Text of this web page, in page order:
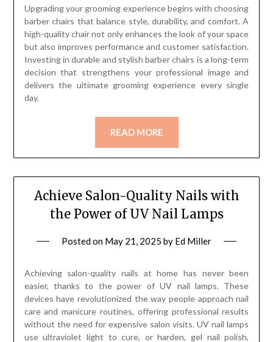
Upgrading your grooming experience begins with choosing
barber chairs that balance style, durability, and comfort. A
high-quality chair not only enhances the look of your space
but also improves performance and customer satisfaction.
Investing in durable and stylish barber chairs is a long-term
decision that strengthens your professional image and
delivers the ultimate grooming experience every single
day.
READ MORE
Achieve Salon-Quality Nails with
the Power of UV Nail Lamps
Posted on May 21, 2025 by Ed Miller
Achieving salon-quality nails at home has never been
easier, thanks to the power of UV nail lamps. These
devices have revolutionized the way people approach nail
care and manicure routines, offering professional results
without the need for expensive salon visits. UV nail lamps
use ultraviolet light to cure, or harden, gel nail polish,